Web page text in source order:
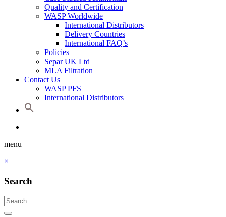
Quality and Certification
WASP Worldwide
International Distributors
Delivery Countries
International FAQ’s
Policies
Separ UK Ltd
MLA Filtration
Contact Us
WASP PFS
International Distributors
menu
×
Search